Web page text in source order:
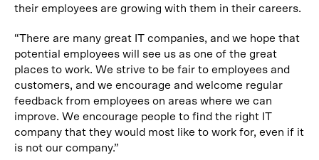
their employees are growing with them in their careers.
“There are many great IT companies, and we hope that
potential employees will see us as one of the great
places to work. We strive to be fair to employees and
customers, and we encourage and welcome regular
feedback from employees on areas where we can
improve. We encourage people to find the right IT
company that they would most like to work for, even if it
is not our company.”